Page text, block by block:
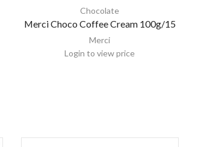
Chocolate
Merci Choco Coffee Cream 100g/15
Merci
Login to view price